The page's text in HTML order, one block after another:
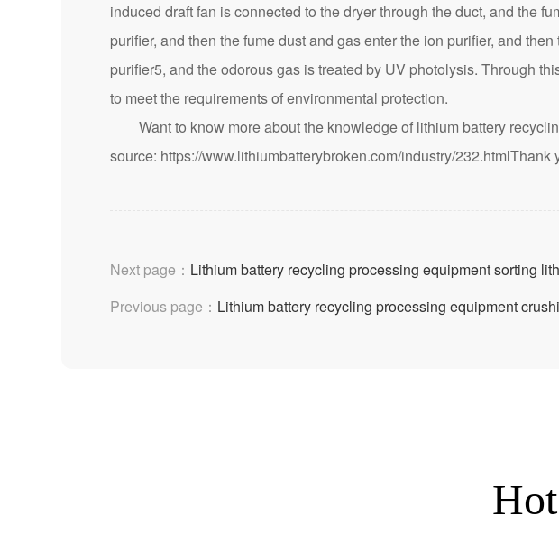
induced draft fan is connected to the dryer through the duct, and the
purifier, and then the fume dust and gas enter the ion purifier, and
purifier5, and the odorous gas is treated by UV photolysis. Through
to meet the requirements of environmental protection.
Want to know more about the knowledge of lithium battery
source: https://www.lithiumbatterybroken.com/industry/232.htmlThank
Next page： Lithium battery recycling processing equipment sorting
Previous page： Lithium battery recycling processing equipment